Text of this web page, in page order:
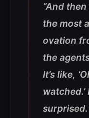
“And
the most
ovation
the
It’s like,